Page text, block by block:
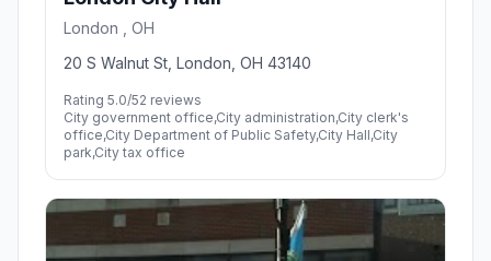
London , OH
20 S Walnut St, London, OH 43140
Rating 5.0/52 reviews
City government office,City administration,City clerk's
office,City Department of Public Safety,City Hall,City
park,City tax office